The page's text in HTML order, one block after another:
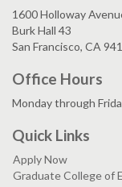
1600 Holloway
Burk Hall 43
San Francisco, CA
Office Hours
Monday through
Quick Links
Apply Now
Graduate College of